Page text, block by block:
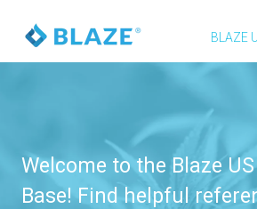
BLAZE
Welcome to the Blaze
Base! Find helpful